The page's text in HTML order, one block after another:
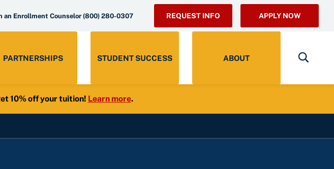
an Enrollment Counselor(800) 280-0307 REQUEST INFO APPLY NOW
PARTNERSHIPS STUDENT SUCCESS ABOUT
10% off your tuition! Learn more.